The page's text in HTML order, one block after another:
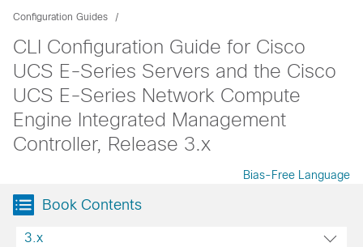
Configuration Guides
CLI Configuration Guide for Cisco
UCS E-Series Servers and the Cisco
UCS E-Series Network Compute
Engine Integrated Management
Controller, Release 3.x
Bias-Free Language
Book Contents
3.x